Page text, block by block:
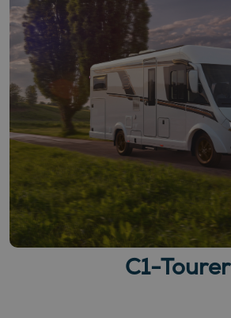
C1-Tourer